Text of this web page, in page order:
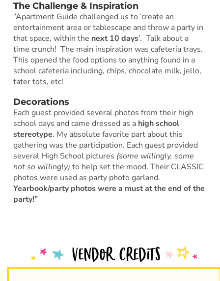
The Challenge & Inspiration
“Apartment Guide challenged us to ‘create an
entertainment area or tablescape and throw a party in
that space, within the next 10 days’. Talk about a
time crunch! The main inspiration was cafeteria trays.
This opened the food options to anything found in a
school cafeteria including, chips, chocolate milk, jello,
tater tots, etc!
Decorations
Each guest provided several photos from their high
school days and came dressed as ahigh school
stereotype. My absolute favorite part about this
gathering was the participation. Each guest provided
several High School pictures (some willingly, some
not so willingly) to help set the mood. Their CLASSIC
photos were used as party photo garland.
Yearbook/party photos were a must at the end of the
party!”